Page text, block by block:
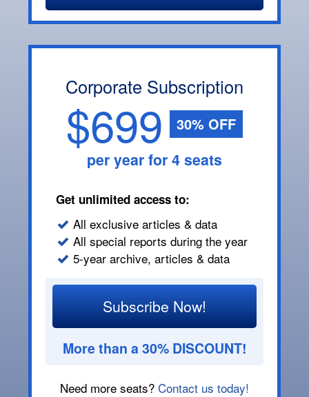
Corporate Subscription
$699 30% OFF
per year for 4 seats
Get unlimited access to:
All exclusive articles & data
All special reports during the year
5-year archive, articles & data
Subscribe Now!
More than a 30% DISCOUNT!
Need more seats? Contact us today!